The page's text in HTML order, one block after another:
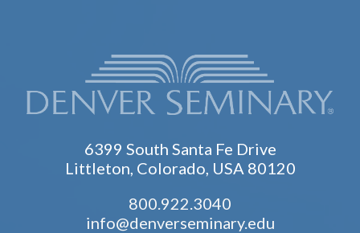
6399 South Santa Fe Drive
Littleton, Colorado, USA 80120
800.922.3040
info@denverseminary.edu